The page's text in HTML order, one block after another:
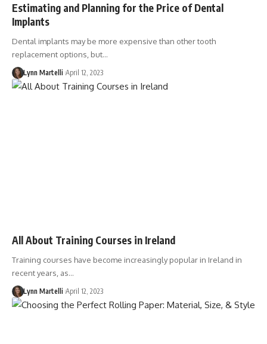
Estimating and Planning for the Price of Dental
Implants
Dental implants may be more expensive than other tooth
replacement options, but…
Lynn Martelli April 12, 2023
All About Training Courses in Ireland
Training courses have become increasingly popular in Ireland in
recent years, as…
Lynn Martelli April 12, 2023